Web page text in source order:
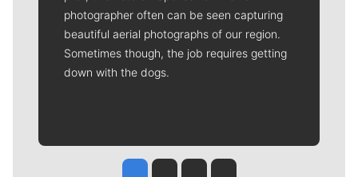
photographer often can be seen capturing
beautiful aerial photographs of our region.
Sometimes though, the job requires getting
down with the dogs.
Jesse Tinsley
Jim Meehan
Molly QuinnRob Curley